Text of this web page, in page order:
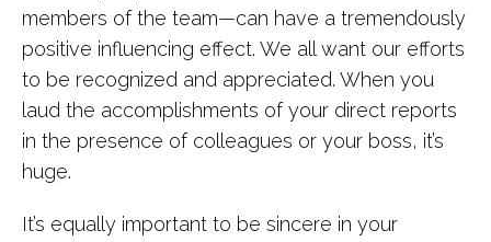
members of the team—can have a tremendously
positive influencing effect. We all want our efforts
to be recognized and appreciated. When you
laud the accomplishments of your direct reports
in the presence of colleagues or your boss, it’s
huge.
It’s equally important to be sincere in your